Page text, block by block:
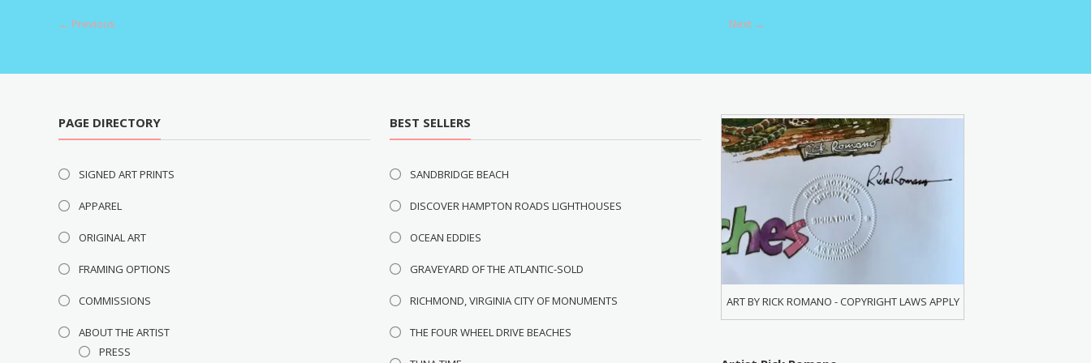
← Previous Next →
PAGE DIRECTORY
SIGNED ART PRINTS
APPAREL
ORIGINAL ART
FRAMING OPTIONS
COMMISSIONS
ABOUT THE ARTIST
PRESS
BEST SELLERS
SANDBRIDGE BEACH
DISCOVER HAMPTON ROADS LIGHTHOUSES
OCEAN EDDIES
GRAVEYARD OF THE ATLANTIC-SOLD
RICHMOND, VIRGINIA CITY OF MONUMENTS
THE FOUR WHEEL DRIVE BEACHES
ART BY RICK ROMANO - COPYRIGHT LAWS APPLY